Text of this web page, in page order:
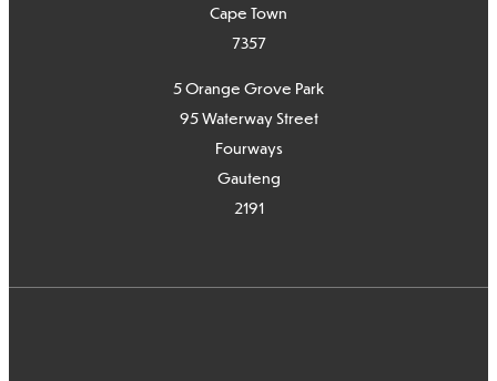
Cape Town
7357
5 Orange Grove Park
95 Waterway Street
Fourways
Gauteng
2191